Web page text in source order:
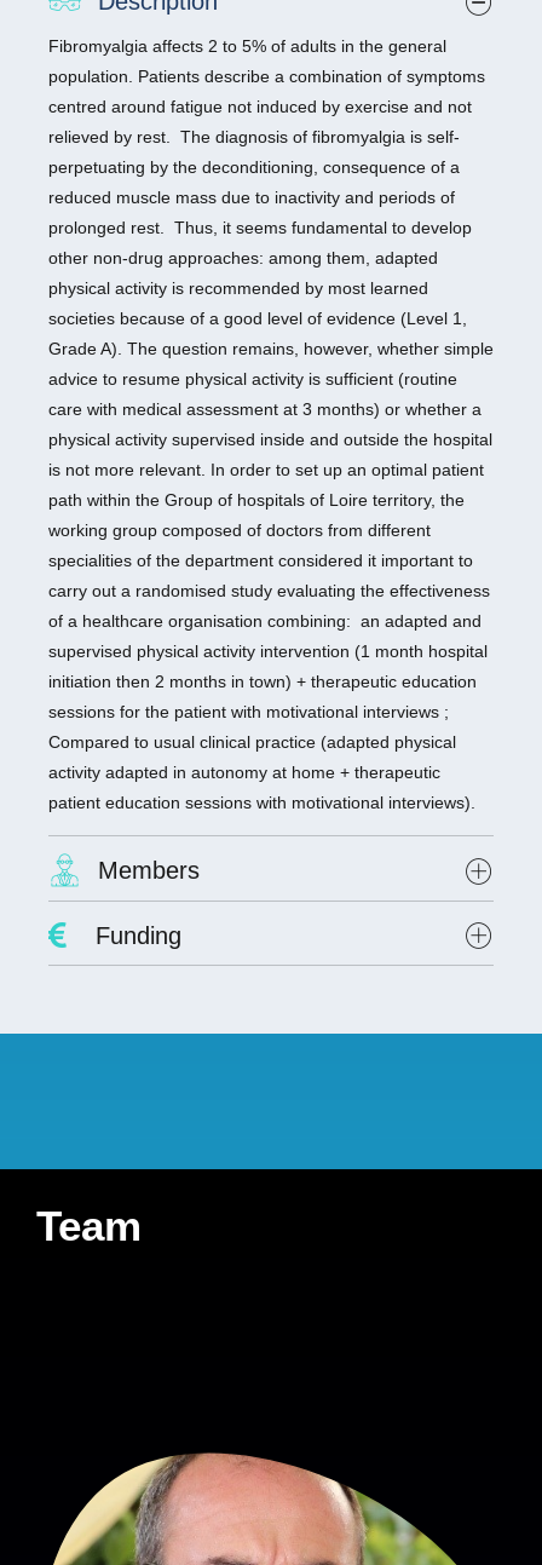
Fibromyalgia affects 2 to 5% of adults in the general
population. Patients describe a combination of symptoms
centred around fatigue not induced by exercise and not
relieved by rest. The diagnosis of fibromyalgia is self-
perpetuating by the deconditioning, consequence of a
reduced muscle mass due to inactivity and periods of
prolonged rest. Thus, it seems fundamental to develop
other non-drug approaches: among them, adapted
physical activity is recommended by most learned
societies because of a good level of evidence (Level 1,
Grade A). The question remains, however, whether simple
advice to resume physical activity is sufficient (routine
care with medical assessment at 3 months) or whether a
physical activity supervised inside and outside the hospital
is not more relevant. In order to set up an optimal patient
path within the Group of hospitals of Loire territory, the
working group composed of doctors from different
specialities of the department considered it important to
carry out a randomised study evaluating the effectiveness
of a healthcare organisation combining: an adapted and
supervised physical activity intervention (1 month hospital
initiation then 2 months in town) + therapeutic education
sessions for the patient with motivational interviews ;
Compared to usual clinical practice (adapted physical
activity adapted in autonomy at home + therapeutic
patient education sessions with motivational interviews).
Members
Researchers involved :
Funding
French Ministry of
Health (DGOS-PREPS
Team